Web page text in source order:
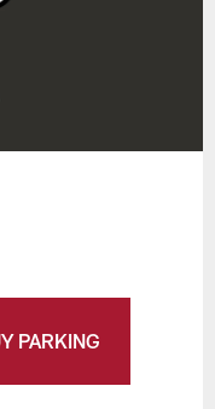
PARKING